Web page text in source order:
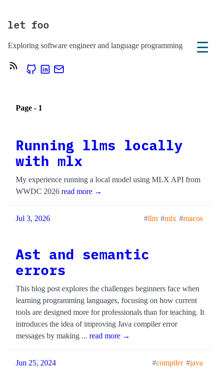
let foo
Exploring software engineer and language programming ☰
Page - 1
Running llms locally
with mlx
My experience running a local model using MLX API from
WWDC 2026 read more →
Jul 3, 2026 llm mlx macos
Ast and semantic
errors
This blog post explores the challenges beginners face when
learning programming languages, focusing on how current
tools are designed more for professionals than for teaching. It
introduces the idea of improving Java compiler error
messages by making ... read more →
Jun 25, 2024 compiler java